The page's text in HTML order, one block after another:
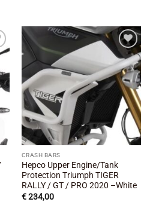
Add to
wishlist
CRASH BARS
Hepco Upper Engine/Tank
Protection Triumph TIGER
RALLY / GT / PRO 2020 –White
€234,00